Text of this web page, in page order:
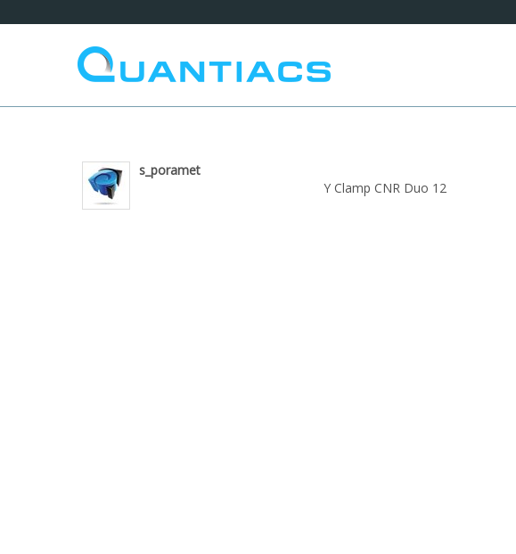
s_poramet
Y Clamp CNR Duo 12